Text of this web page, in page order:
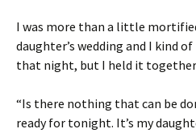
I was more than a little
daughter’s wedding and I kind
that night, but I held it together
“Is there nothing that can be
ready for tonight. It’s my